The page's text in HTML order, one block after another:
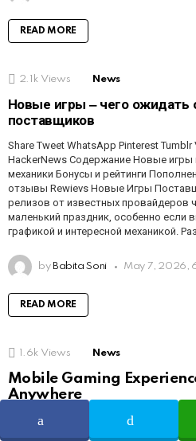
READ MORE
2.1k Views News
Новые игры ‒ чего ожидать
поставщиков
Share Tweet WhatsApp Pinterest
HackerNews Содержание Новые
механики Бонусы и рейтинги
отзывы Rewievs Новые Игры
релизов от известных провайдеров
маленький праздник, особенно
графикой и интересной механикой.
by Babita Soni May 7, 2026,
READ MORE
1.6k Views News
Mobile Gaming
Anywhere
Share Tweet WhatsApp Pinterest
HackerNews Table of Contents